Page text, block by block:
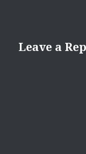
Leave a